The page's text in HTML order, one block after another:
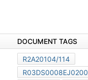
DOCUMENT TAGS
R2A20104/114
R03DS0008EJ0200